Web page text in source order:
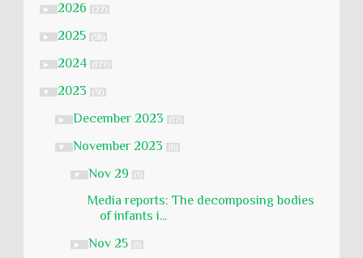
► 2026 (27)
► 2025 (58)
► 2024 (177)
▼ 2023 (51)
► December 2023 (17)
▼ November 2023 (6)
▼ Nov 29 (1)
Media reports: The decomposing bodies
of infants i...
► Nov 25 (1)